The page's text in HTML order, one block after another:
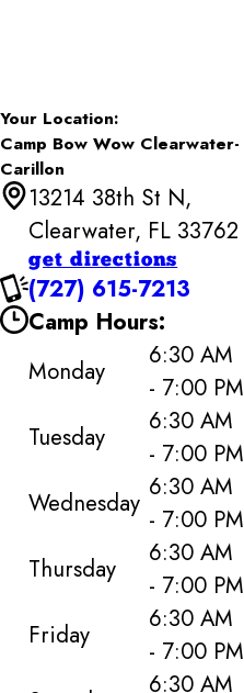
Your Location:
Camp Bow Wow Clearwater-
Carillon
13214 38th St N,
Clearwater, FL 33762
get directions
(727) 615-7213
Camp Hours:
Monday
6:30 AM
- 7:00 PM
Tuesday
6:30 AM
- 7:00 PM
Wednesday 6:30 AM
- 7:00 PM
Thursday
6:30 AM
- 7:00 PM
Friday
6:30 AM
- 7:00 PM
6:30 AM